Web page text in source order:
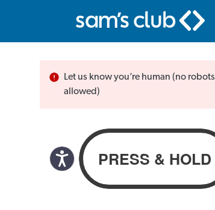
Let us know you’re human (no robots
allowed)